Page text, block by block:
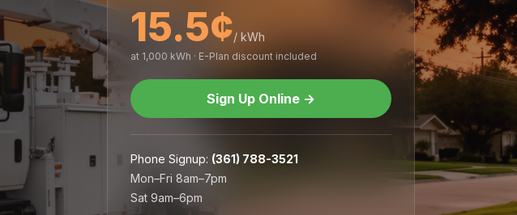
15.5¢/ kWh
at 1,000 kWh · E-Plan discount included
Sign Up Online →
Phone Signup: (361) 788-3521
Mon–Fri 8am–7pm
Sat 9am–6pm